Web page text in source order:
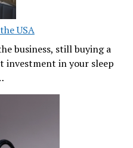
USA
business, still buying a
investment in your sleep